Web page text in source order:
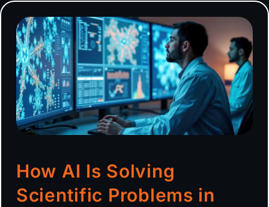
How AI Is Solving
Scientific Problems in